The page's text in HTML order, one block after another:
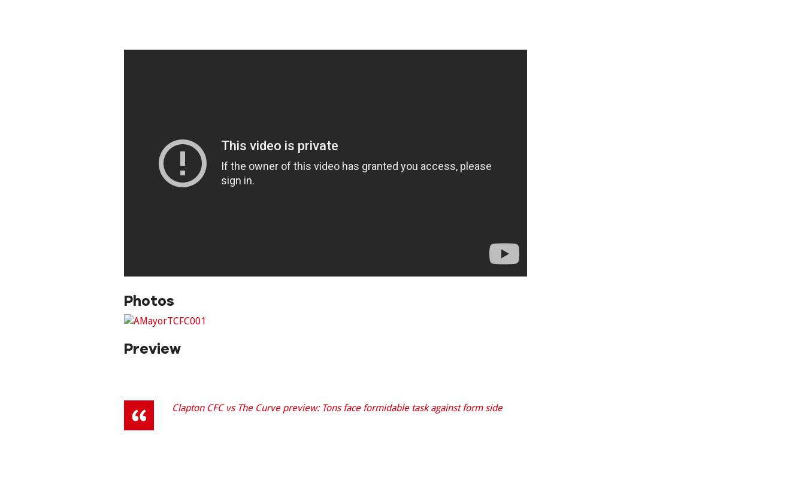
Photos
Preview
Clapton CFC vs The Curve preview: Tons face formidable task against form side